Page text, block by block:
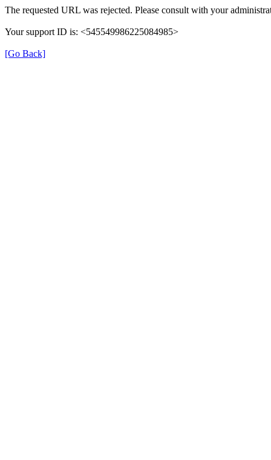
The requested URL was rejected. Please consult with your
Your support ID is: <545549986225084985>
[Go Back]